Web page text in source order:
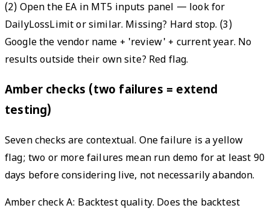
(2) Open the EA in MT5 inputs panel — look for
DailyLossLimit or similar. Missing? Hard stop. (3)
Google the vendor name + 'review' + current year. No
results outside their own site? Red flag.
Amber checks (two failures = extend
testing)
Seven checks are contextual. One failure is a yellow
flag; two or more failures mean run demo for at least 90
days before considering live, not necessarily abandon.
Amber check A: Backtest quality. Does the backtest